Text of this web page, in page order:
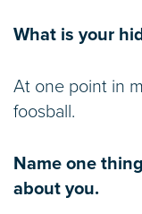
What is your
At one point in
foosball.
Name one
about you.